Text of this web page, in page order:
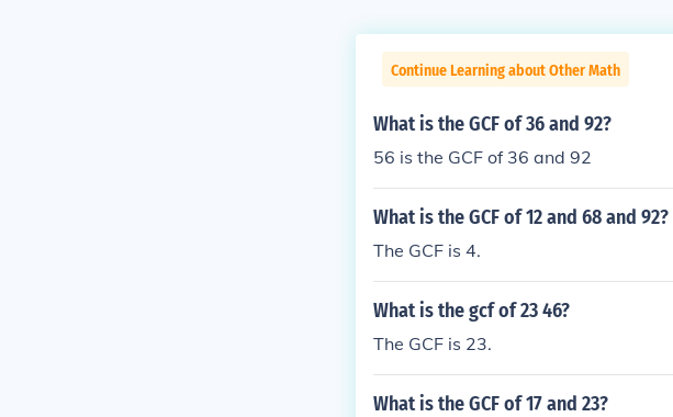
Continue Learning about Other Math
What is the GCF of 36 and 92?
56 is the GCF of 36 and 92
What is the GCF of 12 and 68 and 92?
The GCF is 4.
What is the gcf of 23 46?
The GCF is 23.
What is the GCF of 17 and 23?